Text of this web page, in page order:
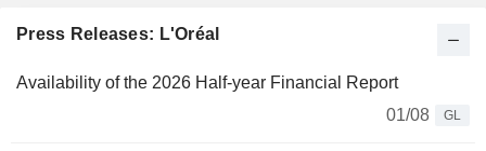
Press Releases: L'Oréal
Availability of the 2026 Half-year Financial Report
01/08
GL